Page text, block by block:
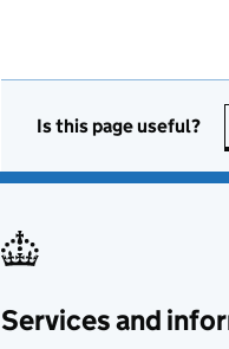
Is this page useful?
Services and